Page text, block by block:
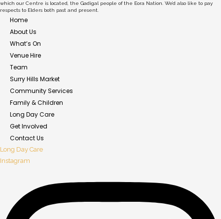
which our Centre is located, the Gadigal people of the Eora Nation. We’d also like to pay
respects to Elders both past and present.
Home
About Us
What’s On
Venue Hire
Team
Surry Hills Market
Community Services
Family & Children
Long Day Care
Get Involved
Contact Us
Long Day Care
Instagram